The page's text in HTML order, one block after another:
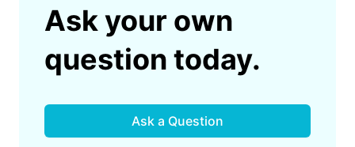
Ask your own
question today.
Ask a Question